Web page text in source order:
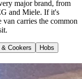
major brand, from
and Miele. If it's
van carries the common
Cookers
Hobs